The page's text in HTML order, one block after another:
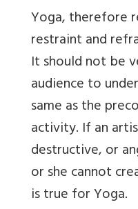
Yoga, therefore
restraint and
It should not be
audience to
same as the
activity. If an
destructive, or
or she cannot
is true for Yoga.